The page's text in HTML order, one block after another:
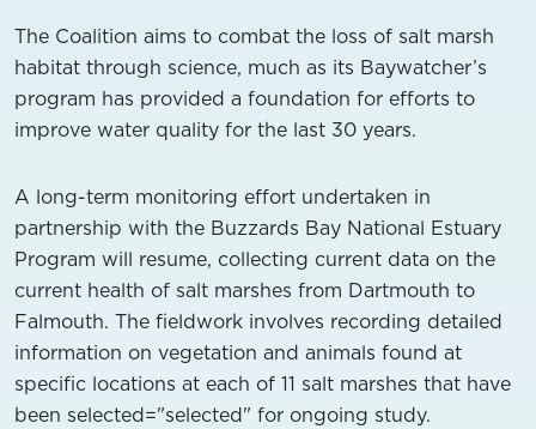
The Coalition aims to combat the loss of salt marsh
habitat through science, much as its Baywatcher’s
program has provided a foundation for efforts to
improve water quality for the last 30 years.
A long-term monitoring effort undertaken in
partnership with the Buzzards Bay National Estuary
Program will resume, collecting current data on the
current health of salt marshes from Dartmouth to
Falmouth. The fieldwork involves recording detailed
information on vegetation and animals found at
specific locations at each of 11 salt marshes that have
been selected="selected" for ongoing study.